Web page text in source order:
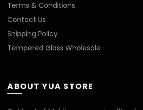
Terms & Conditions
Contact Us
Shipping Policy
Tempered Glass Wholesale
ABOUT YUA STORE